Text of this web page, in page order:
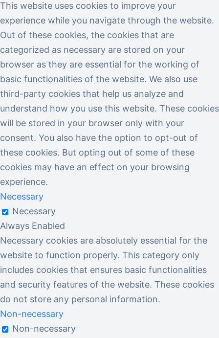
This website uses cookies to improve your
experience while you navigate through the website.
Out of these cookies, the cookies that are
categorized as necessary are stored on your
browser as they are essential for the working of
basic functionalities of the website. We also use
third-party cookies that help us analyze and
understand how you use this website. These cookies
will be stored in your browser only with your
consent. You also have the option to opt-out of
these cookies. But opting out of some of these
cookies may have an effect on your browsing
experience.
Necessary
Necessary
Always Enabled
Necessary cookies are absolutely essential for the
website to function properly. This category only
includes cookies that ensures basic functionalities
and security features of the website. These cookies
do not store any personal information.
Non-necessary
Non-necessary